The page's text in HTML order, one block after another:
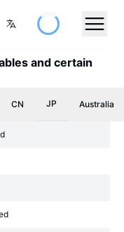
and certain
CN JP Australia